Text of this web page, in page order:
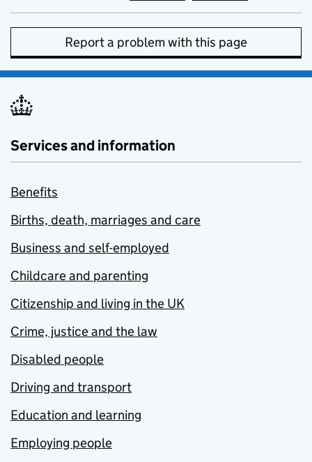
Report a problem with this page
Services and information
Benefits
Births, death, marriages and care
Business and self-employed
Childcare and parenting
Citizenship and living in the UK
Crime, justice and the law
Disabled people
Driving and transport
Education and learning
Employing people